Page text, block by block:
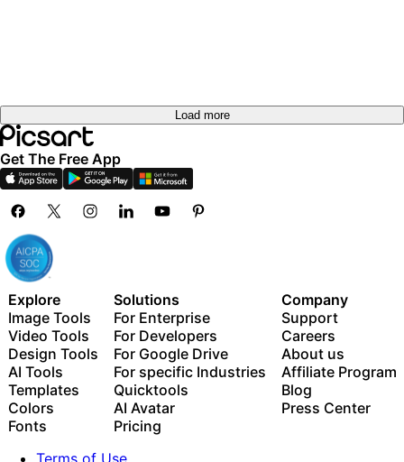
Load more
Get The Free App
Explore
Image Tools
Video Tools
Design Tools
AI Tools
Templates
Colors
Fonts
Solutions
For Enterprise
For Developers
For Google Drive
For specific Industries
Quicktools
AI Avatar
Pricing
Company
Support
Careers
About us
Affiliate Program
Blog
Press Center
Terms of Use